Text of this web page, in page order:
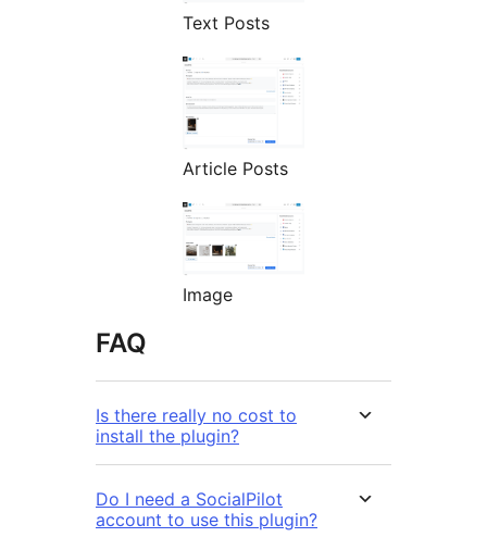
Text Posts
Article Posts
Image
FAQ
Is there really no cost to
install the plugin?
Do I need a SocialPilot
account to use this plugin?